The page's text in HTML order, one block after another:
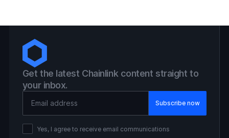
Get the latest Chainlink content straight to
your inbox.
Yes, I agree to receive email communications